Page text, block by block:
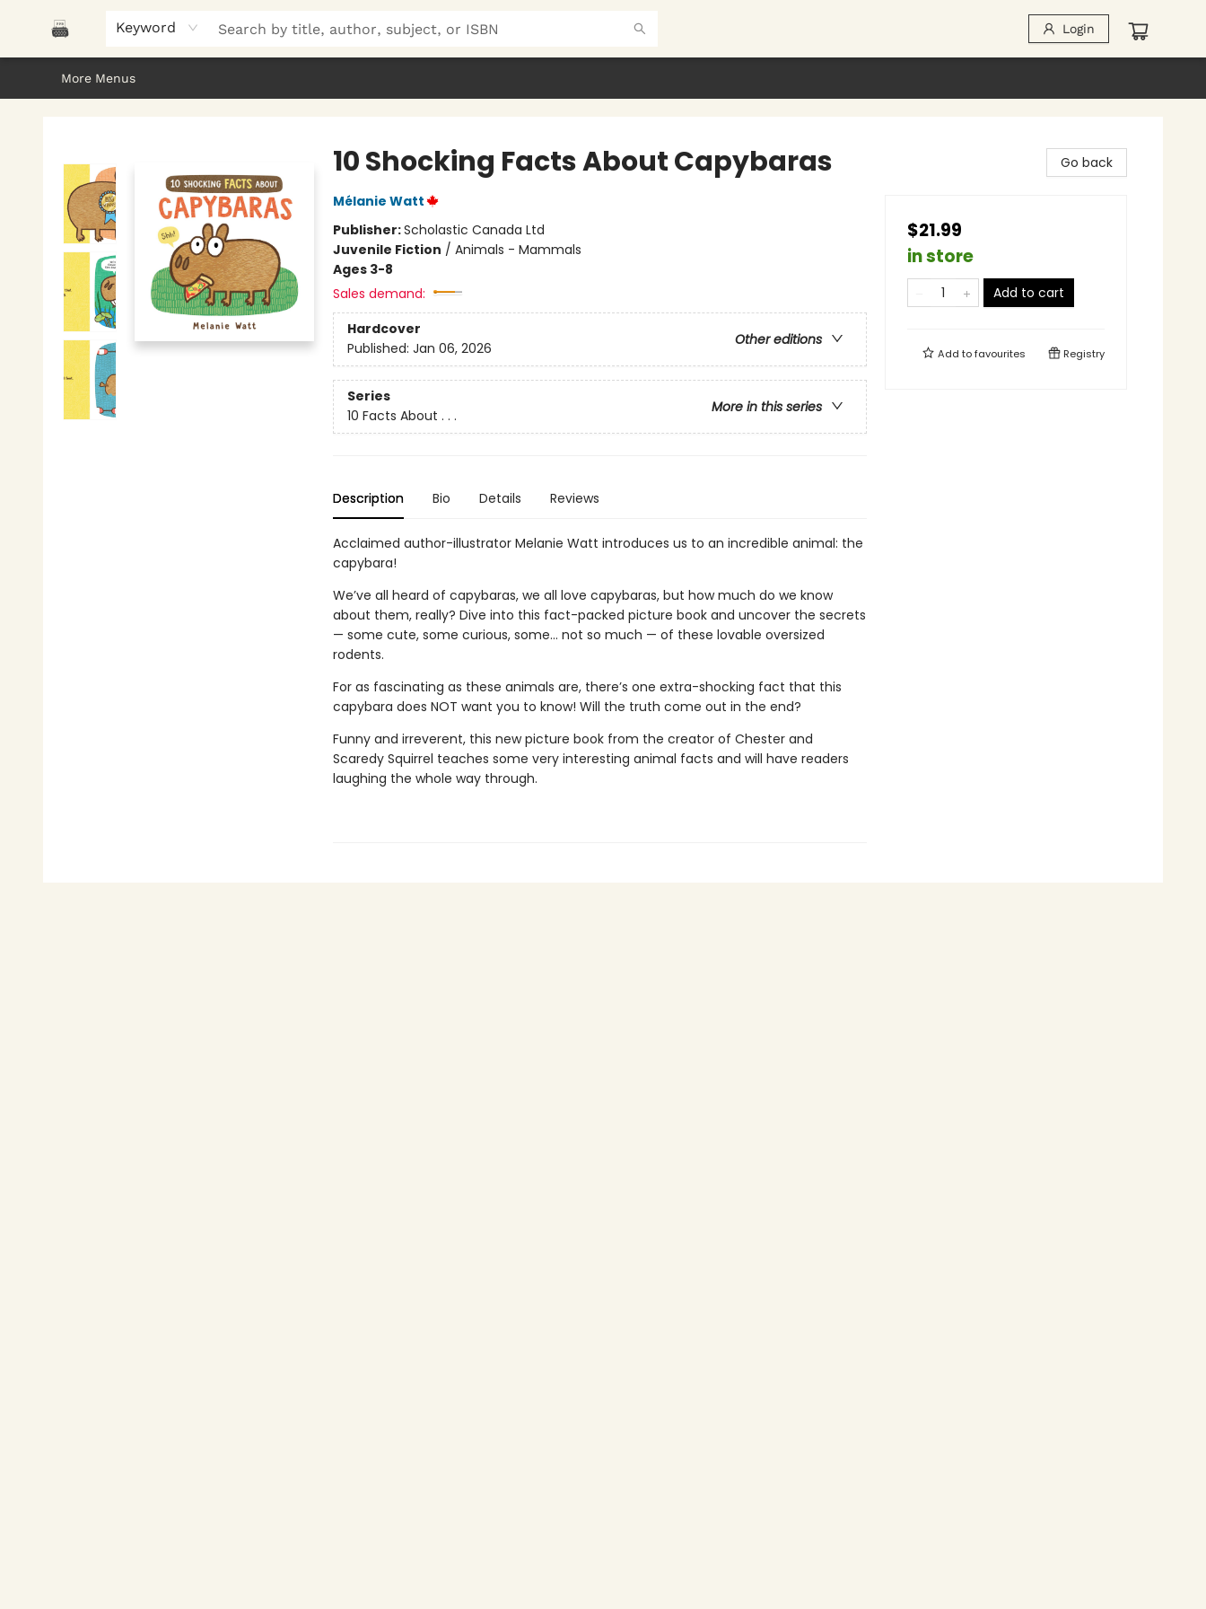
Keyword Login
Home
Browse
About Us
Gifts
Peak Picks
Events
Libro/FM
Contact & Hours
More Menus
10 Shocking Facts About Capybaras
Mélanie Watt
Publisher:Scholastic Canada Ltd
Juvenile Fiction / Animals - Mammals
Ages 3-8
Sales demand:
Hardcover
Other editions
Published: Jan 06, 2026
Series
More in this series
10 Facts About . . .
Description Bio Details Reviews
Acclaimed author-illustrator Melanie Watt introduces us to an incredible animal: the
capybara!
We’ve all heard of capybaras, we all love capybaras, but how much do we know
about them, really? Dive into this fact-packed picture book and uncover the secrets
— some cute, some curious, some… not so much — of these lovable oversized
rodents.
For as fascinating as these animals are, there’s one extra-shocking fact that this
capybara does NOT want you to know! Will the truth come out in the end?
Funny and irreverent, this new picture book from the creator of Chester and
Scaredy Squirrel teaches some very interesting animal facts and will have readers
laughing the whole way through.
Go back
$21.99
in store
Add to cart
Add tofavourites Registry